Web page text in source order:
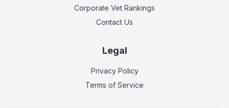
Corporate Vet Rankings
Contact Us
Legal
Privacy Policy
Terms of Service